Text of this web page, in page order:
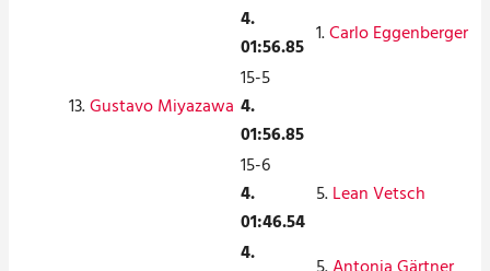
4.
01:56.85 1.Carlo Eggenberger
13.Gustavo Miyazawa
15-5
4.
01:56.85
15-6
4.
01:46.54
5.Lean Vetsch
4.